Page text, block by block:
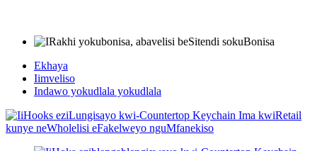
Ekhaya
Iimveliso
Indawo yokudlala yokudlala